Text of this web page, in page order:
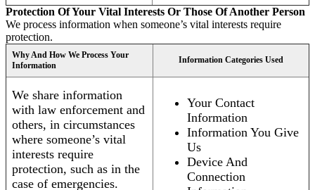
Protection Of Your Vital Interests Or Those Of Another Person
We process information when someone’s vital interests require
protection.
Why And How We Process Your
Information
Information Categories Used
We share information
with law enforcement and
others, in circumstances
where someone’s vital
interests require
protection, such as in the
case of emergencies.
Your Contact
Information
Information You Give
Us
Device And
Connection